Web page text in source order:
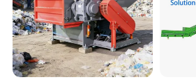
*Improve the efficiency of resource
*The water cooled rod granulation
characteristics of high automation